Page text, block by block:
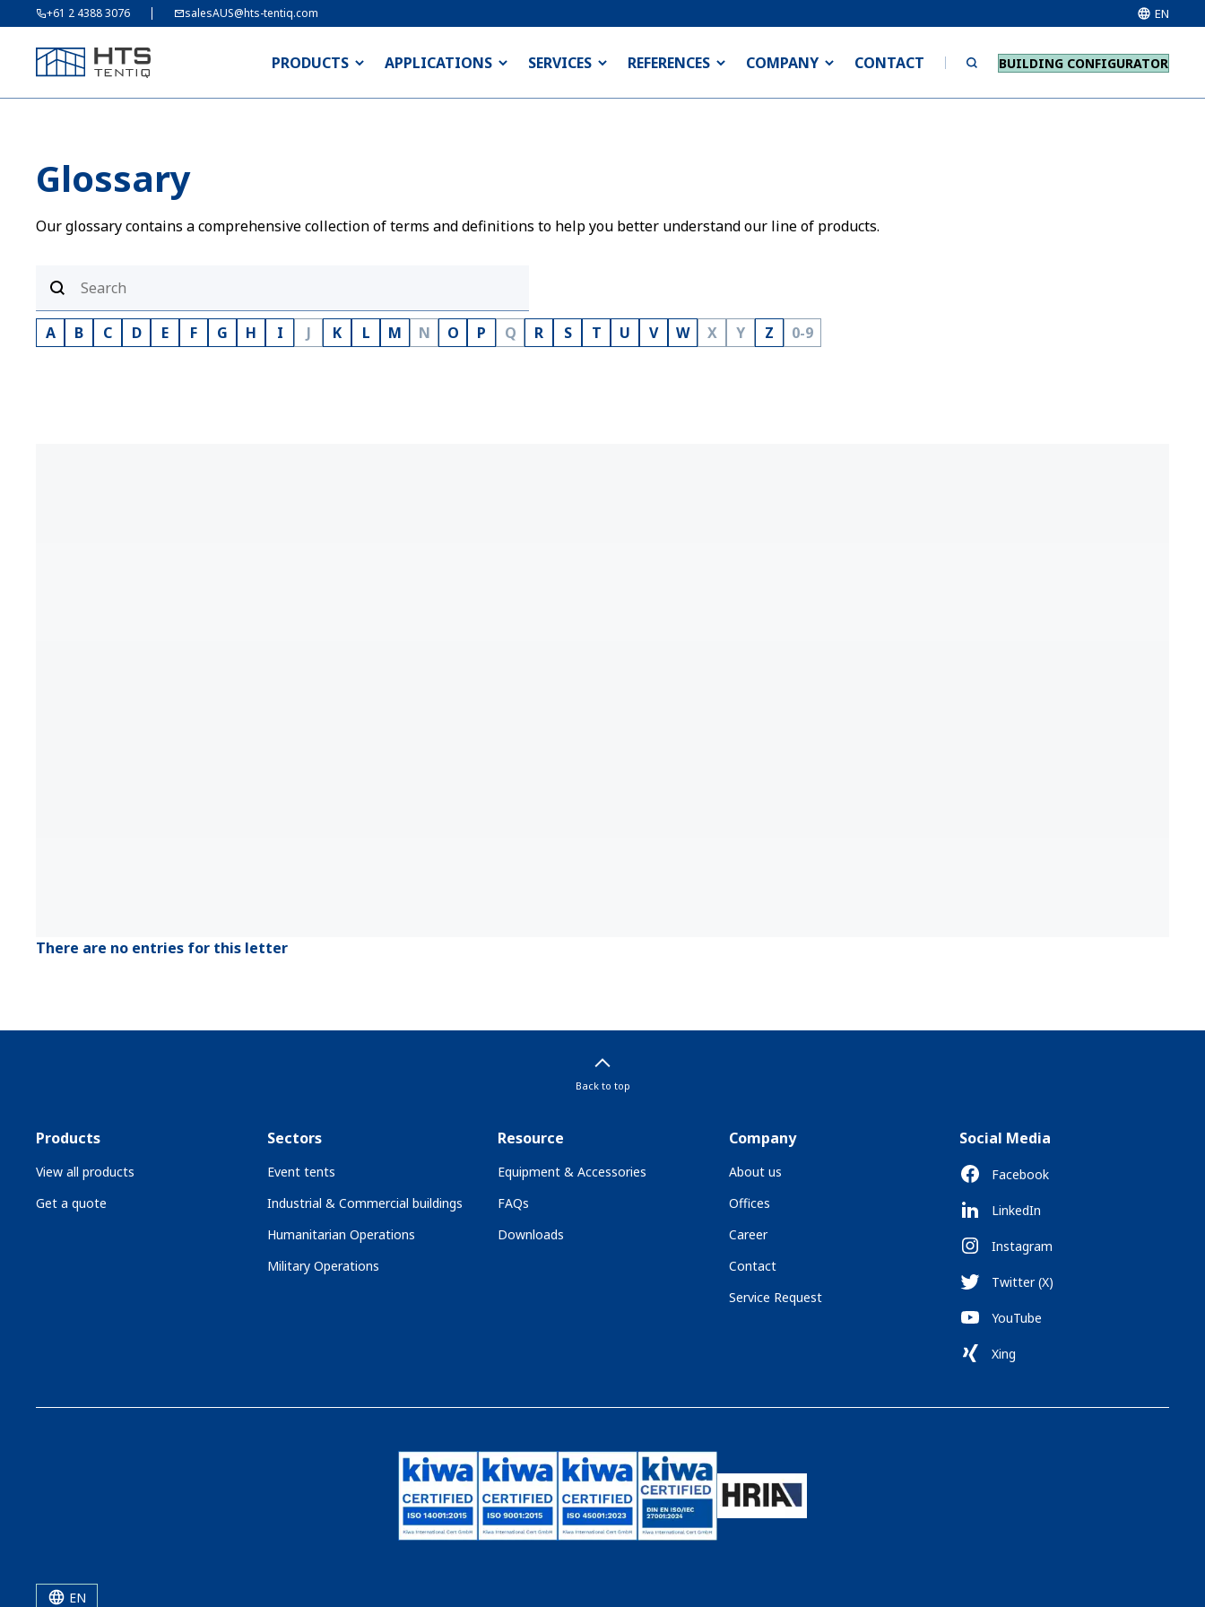
+61 2 4388 3076 salesAUS@hts-tentiq.com EN
PRODUCTS APPLICATIONS SERVICES REFERENCES COMPANY CONTACT BUILDING CONFIGURATOR
Glossary
Our glossary contains a comprehensive collection of terms and definitions to help you better understand our line of products.
A B C D E F G H I J K L M N O P Q R S T U V W X Y Z 0-9
There are no entries for this letter
Back to top
Products
View all products
Get a quote
Sectors
Event tents
Industrial & Commercial buildings
Humanitarian Operations
Military Operations
Resource
Equipment & Accessories
FAQs
Downloads
Company
About us
Offices
Career
Contact
Service Request
Social Media
Facebook
LinkedIn
Instagram
Twitter (X)
YouTube
Xing
EN